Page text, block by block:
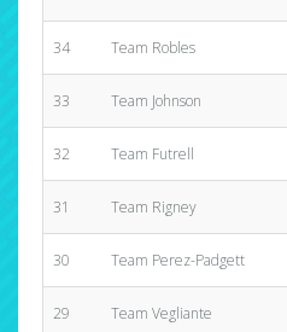
34 Team Robles
33 Team Johnson
32 Team Futrell
31 Team Rigney
30 Team Perez-Padgett
29 Team Vegliante